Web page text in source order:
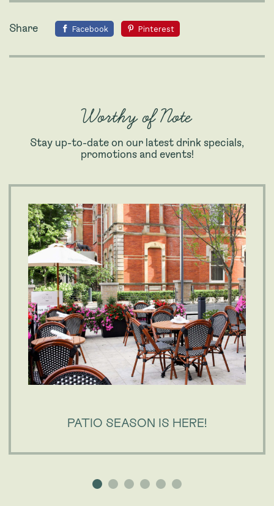
Share Facebook Pinterest
Worthy of Note
Stay up-to-date on our latest drink specials,
promotions and events!
PATIO SEASON IS HERE!